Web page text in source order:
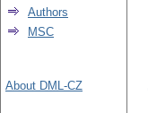
Authors
MSC
About DML-CZ